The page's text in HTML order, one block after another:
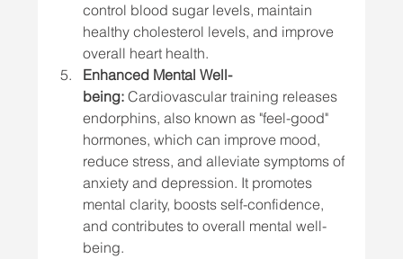
control blood sugar levels, maintain
healthy cholesterol levels, and improve
overall heart health.
Enhanced Mental Well-
being: Cardiovascular training releases
endorphins, also known as "feel-good"
hormones, which can improve mood,
reduce stress, and alleviate symptoms of
anxiety and depression. It promotes
mental clarity, boosts self-confidence,
and contributes to overall mental well-
being.